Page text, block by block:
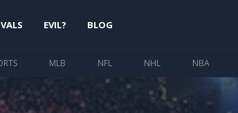
MLB NFL NHL NBA
EVIL? BLOG